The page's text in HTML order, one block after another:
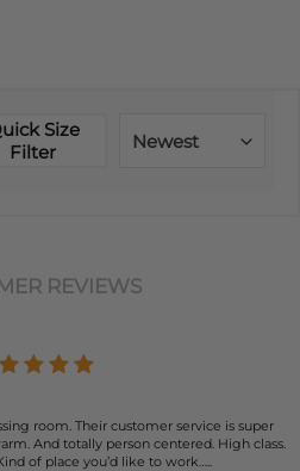
Size
Filter
Newest
REVIEWS
room. Their customer service is super
And totally person centered. High class.
of place you’d like to work…..